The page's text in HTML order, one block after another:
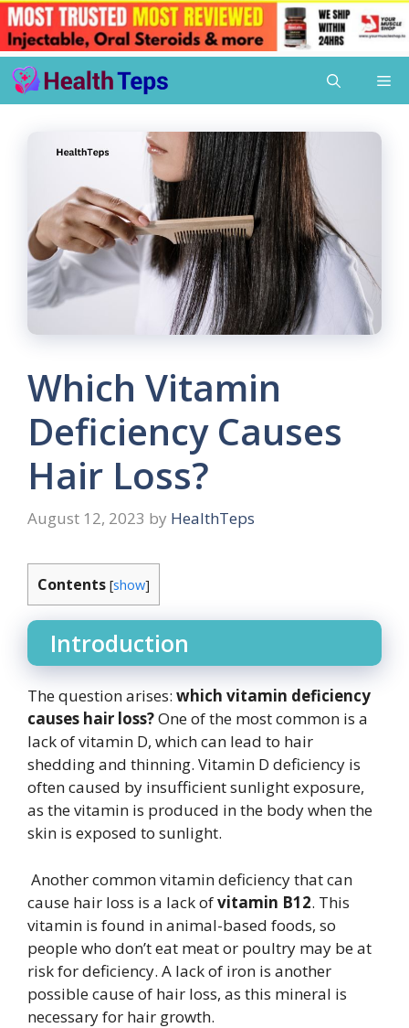
Skip
Which Vitamin
Deficiency Causes
Hair Loss?
August 12, 2023 by HealthTeps
Contents [show]
Introduction
The question arises: which vitamin deficiency
causes hair loss?One of the most common is a
lack of vitamin D, which can lead to hair
shedding and thinning. Vitamin D deficiency is
often caused by insufficient sunlight exposure,
as the vitamin is produced in the body when the
skin is exposed to sunlight.
Another common vitamin deficiency that can
cause hair loss is a lack ofvitamin B12. This
vitamin is found in animal-based foods, so
people who don’t eat meat or poultry may be at
risk for deficiency. A lack of iron is another
possible cause of hair loss, as this mineral is
necessary for hair growth.